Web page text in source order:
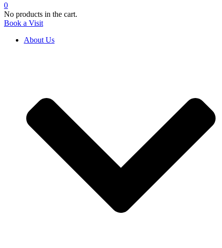
0
No products in the cart.
Book a Visit
About Us